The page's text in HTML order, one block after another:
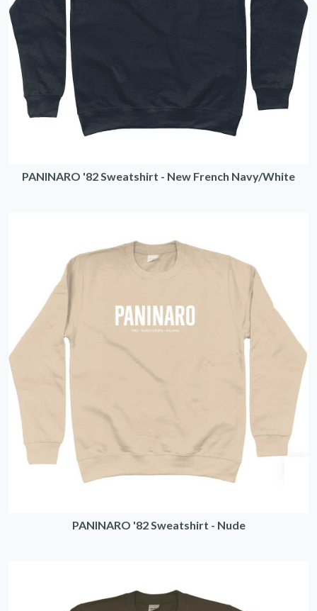
PANINARO '82 Sweatshirt - New French Navy/White
PANINARO '82 Sweatshirt - Nude